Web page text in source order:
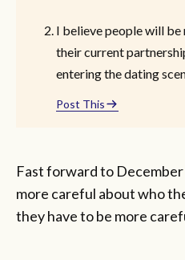
I believe people will
their current
entering the dating
Post This
Fast forward to
more careful about who
they have to be more